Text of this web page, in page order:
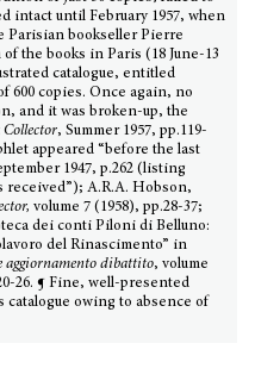
intact until February 1957, when
Parisian bookseller Pierre
the books in Paris (18 June-13
catalogue, entitled
600 copies. Once again, no
and it was broken-up, the
Collector, Summer 1957, pp.119-
appeared “before the last
1947, p.262 (listing
received”); A.R.A. Hobson,
volume 7 (1958), pp.28-37;
dei conti Piloni di Belluno:
del Rinascimento” in
aggiornamento dibattito, volume
26. ¶ Fine, well-presented
owing to absence of